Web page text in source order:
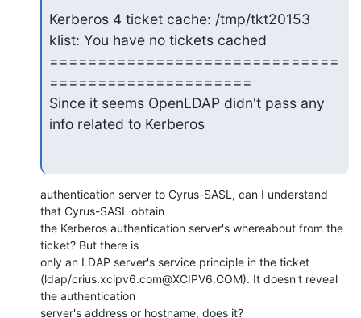
Kerberos 4 ticket cache: /tmp/tkt20153
klist: You have no tickets cached
==============================
=====================
Since it seems OpenLDAP didn't pass any
info related to Kerberos
authentication server to Cyrus-SASL, can I understand
that Cyrus-SASL obtain
the Kerberos authentication server's whereabout from the
ticket? But there is
only an LDAP server's service principle in the ticket
(ldap/crius.xcipv6.com@XCIPV6.COM). It doesn't reveal
the authentication
server's address or hostname, does it?